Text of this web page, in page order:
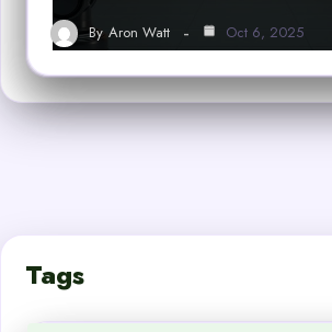
By Aron Watt Oct 6, 2025
Tags